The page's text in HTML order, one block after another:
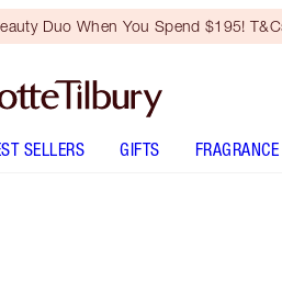
Duo When You Spend $195!
SELLERS GIFTS FRAGRANCE